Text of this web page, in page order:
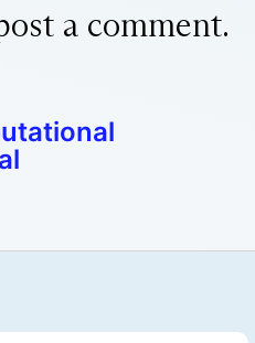
a comment.